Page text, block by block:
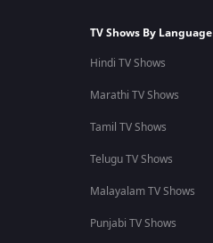
TV Shows By Language
Hindi TV Shows
Marathi TV Shows
Tamil TV Shows
Telugu TV Shows
Malayalam TV Shows
Punjabi TV Shows